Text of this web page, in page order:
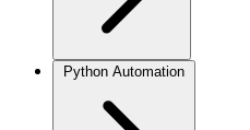
Python Automation